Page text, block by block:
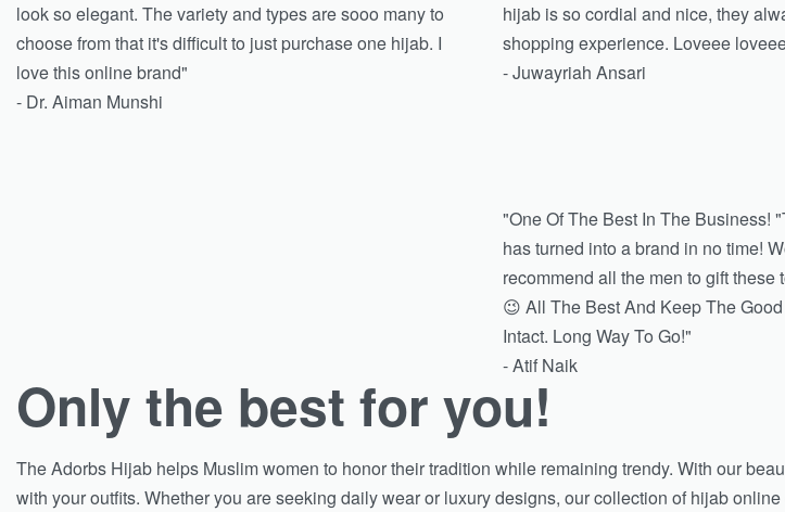
look so elegant. The variety and types are sooo many to
choose from that it's difficult to just purchase one hijab. I
love this online brand"
- Dr. Aiman Munshi
hijab is so cordial and nice, they
shopping experience. Loveee
- Juwayriah Ansari
"One Of The Best In The Business!
has turned into a brand in no time!
recommend all the men to gift these
😉 All The Best And Keep The
Intact. Long Way To Go!"
- Atif Naik
Only the best for you!
The Adorbs Hijab helps Muslim women to honor their tradition while remaining trendy. With our
with your outfits. Whether you are seeking daily wear or luxury designs, our collection of hijab